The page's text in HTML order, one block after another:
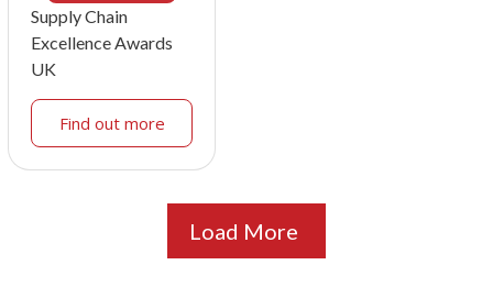
Supply Chain
Excellence Awards
UK
Find out more
Load More